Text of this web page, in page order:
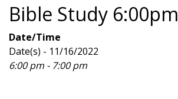
Bible Study 6:00pm
Date/Time
Date(s) - 11/16/2022
6:00 pm - 7:00 pm